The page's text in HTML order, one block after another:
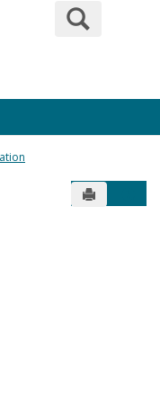
Search
Send to